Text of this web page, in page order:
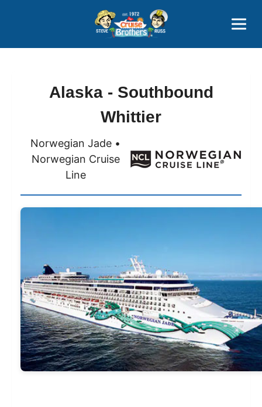
800-827-7779
Alaska - Southbound
Whittier
Norwegian Jade •
Norwegian Cruise
Line